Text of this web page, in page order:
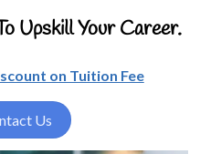
Upskill Your Career.
on Tuition Fee
Us